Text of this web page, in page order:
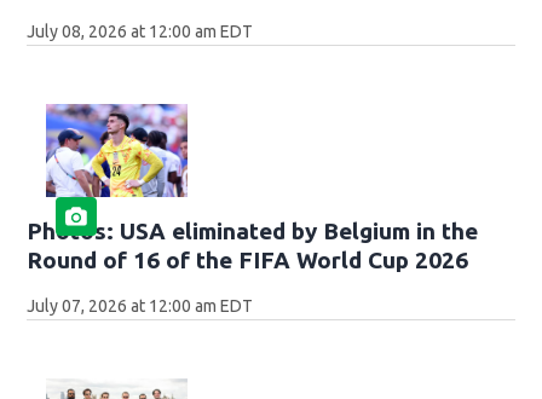
July 08, 2026 at 12:00 am EDT
Photos: USA eliminated by Belgium in the
Round of 16 of the FIFA World Cup 2026
July 07, 2026 at 12:00 am EDT